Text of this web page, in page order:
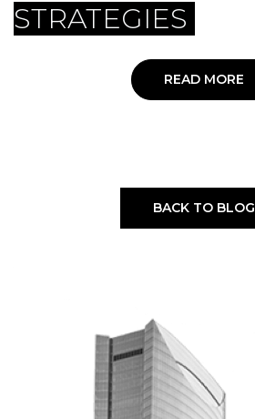
STRATEGIES
READ MORE
BACK TO BLOG